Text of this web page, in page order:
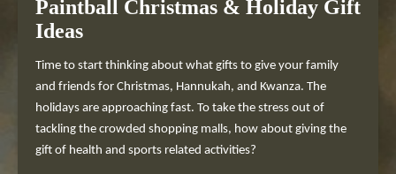
Paintball Christmas & Holiday Gift
Ideas
Time to start thinking about what gifts to give your family
and friends for Christmas, Hannukah, and Kwanza. The
holidays are approaching fast. To take the stress out of
tackling the crowded shopping malls, how about giving the
gift of health and sports related activities?